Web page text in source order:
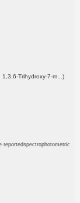
Trihydroxy-7-m...)